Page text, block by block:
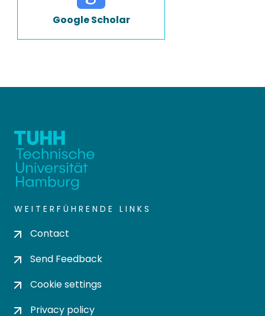
Google Scholar
WEITERFÜHRENDE LINKS
Contact
Send Feedback
Cookie settings
Privacy policy